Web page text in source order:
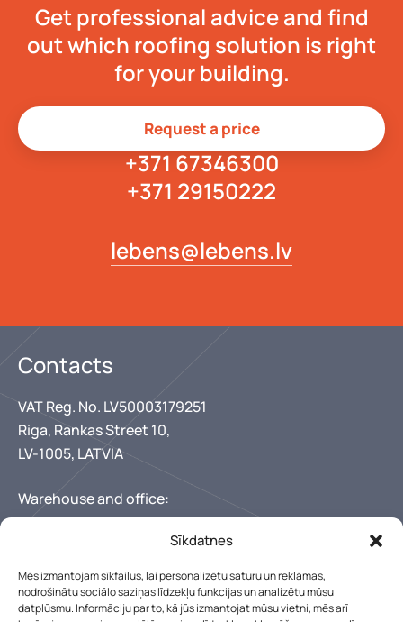
Sīkdatnes
Mēs izmantojam sīkfailus, lai personalizētu saturu un reklāmas,
nodrošinātu sociālo saziņas līdzekļu funkcijas un analizētu mūsu
datplūsmu. Informāciju par to, kā jūs izmantojat mūsu vietni, mēs arī
Get professional advice and find
out which roofing solution is right
for your building.
Request a price
+371 67346300
+371 29150222
lebens@lebens.lv
Contacts
VAT Reg. No. LV50003179251
Riga, Rankas Street 10,
LV-1005, LATVIA
Warehouse and office:
Riga, Rankas Street 10, LV-1005
+371 29150222
lebens@lebens.lv
Our working hours